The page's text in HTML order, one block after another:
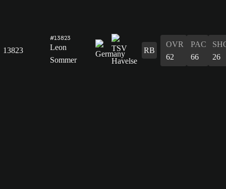
13823
#13823
Leon
Sommer
RB
OVR
62
PAC
66
26